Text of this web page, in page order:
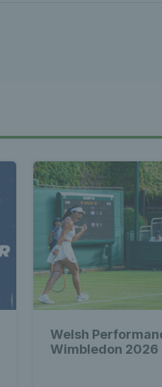
Welsh
Wimbledon 2026